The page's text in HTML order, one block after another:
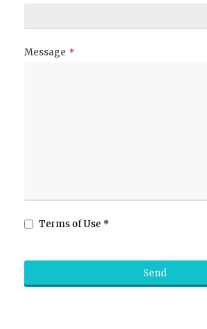
Message *
Terms of Use *
Send